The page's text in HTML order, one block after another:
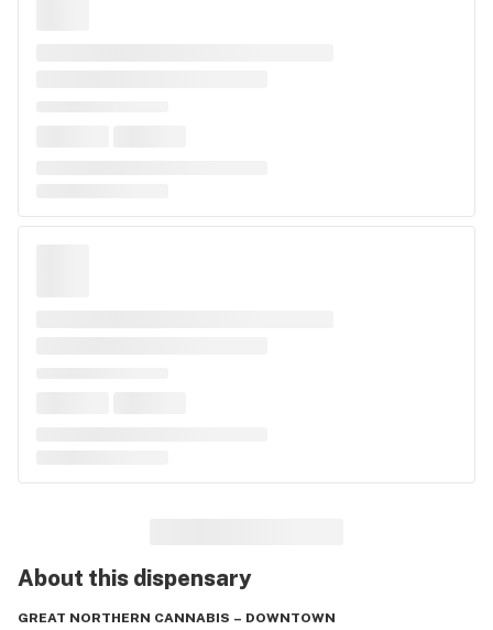
About this dispensary
GREAT NORTHERN CANNABIS – DOWNTOWN